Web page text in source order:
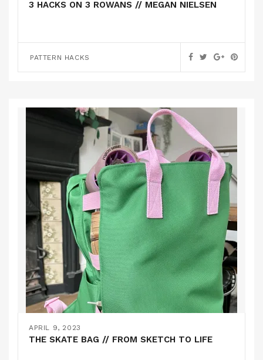
3 HACKS ON 3 ROWANS // MEGAN NIELSEN
PATTERN HACKS
APRIL 9, 2023
THE SKATE BAG // FROM SKETCH TO LIFE